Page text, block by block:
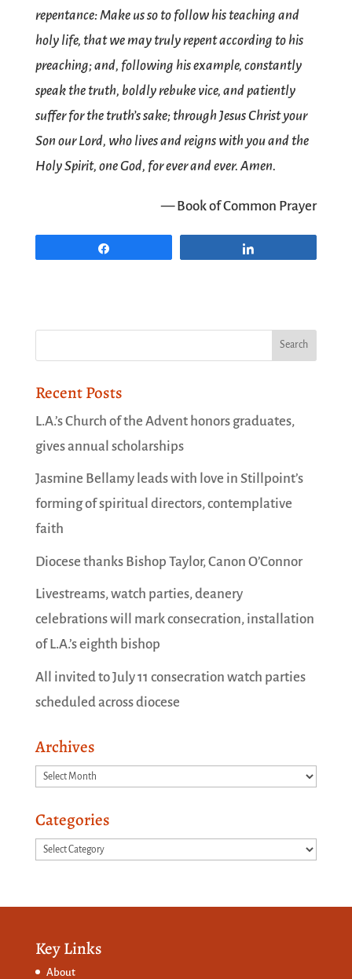
repentance: Make us so to follow his teaching and
holy life, that we may truly repent according to his
preaching; and, following his example, constantly
speak the truth, boldly rebuke vice, and patiently
suffer for the truth’s sake; through Jesus Christ your
Son our Lord, who lives and reigns with you and the
Holy Spirit, one God, for ever and ever. Amen.
— Book of Common Prayer
Recent Posts
L.A.’s Church of the Advent honors graduates,
gives annual scholarships
Jasmine Bellamy leads with love in Stillpoint’s
forming of spiritual directors, contemplative
faith
Diocese thanks Bishop Taylor, Canon O’Connor
Livestreams, watch parties, deanery
celebrations will mark consecration, installation
of L.A.’s eighth bishop
All invited to July 11 consecration watch parties
scheduled across diocese
Archives
Archives
Categories
Categories
Key Links
About